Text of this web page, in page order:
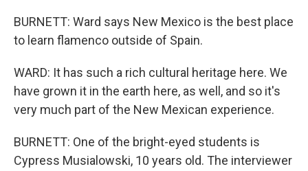
BURNETT: Ward says New Mexico is the best place
to learn flamenco outside of Spain.
WARD: It has such a rich cultural heritage here. We
have grown it in the earth here, as well, and so it's
very much part of the New Mexican experience.
BURNETT: One of the bright-eyed students is
Cypress Musialowski, 10 years old. The interviewer